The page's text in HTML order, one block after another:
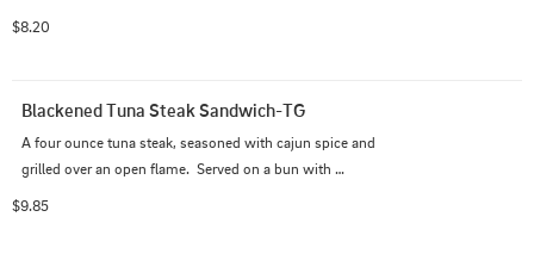
$8.20
Blackened Tuna Steak Sandwich-TG
A four ounce tuna steak, seasoned with cajun spice and
grilled over an open flame.  Served on a bun with
$9.85